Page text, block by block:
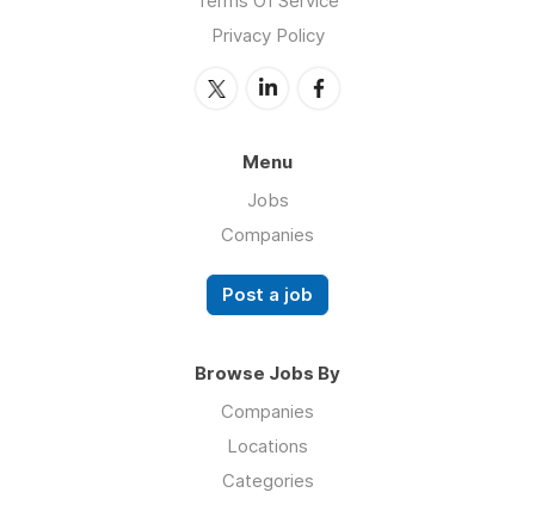
Privacy Policy
Menu
Jobs
Companies
Post a job
Browse Jobs By
Companies
Locations
Categories